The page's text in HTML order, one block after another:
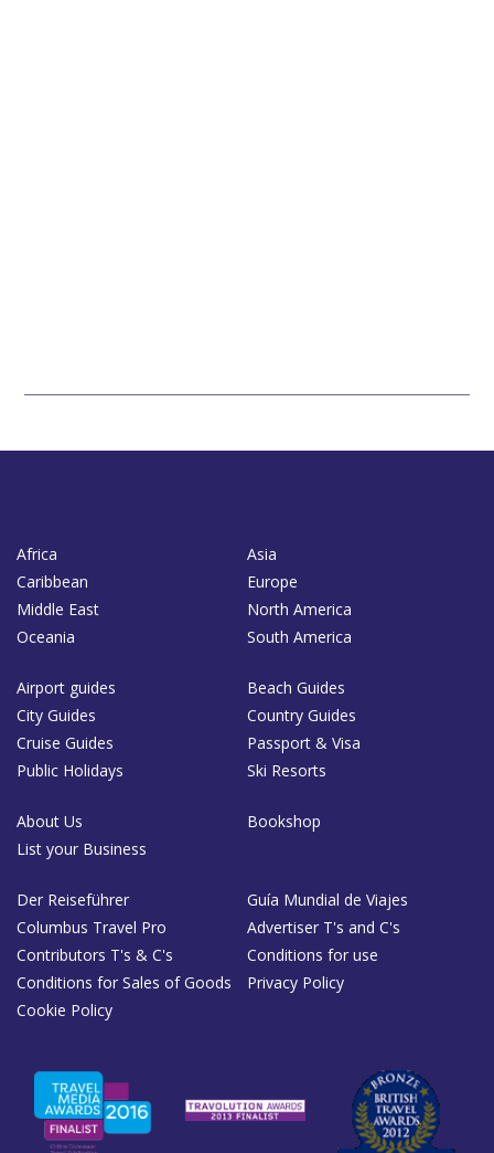
Africa
Asia
Caribbean
Europe
Middle East
North America
Oceania
South America
Airport guides
Beach Guides
City Guides
Country Guides
Cruise Guides
Passport & Visa
Public Holidays
Ski Resorts
About Us
Bookshop
List your Business
Der Reiseführer
Guía Mundial de Viajes
Columbus Travel Pro
Advertiser T's and C's
Contributors T's & C's
Conditions for use
Conditions for Sales of Goods
Privacy Policy
Cookie Policy